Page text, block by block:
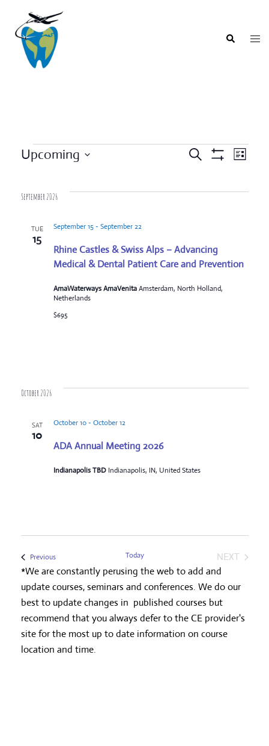
content
Search
Events
Search
SEARCH LIST
Upcoming
September 2026
TUE
15
Rhine Castles & Swiss Alps – Advancing
Medical & Dental Patient Care and Prevention
September 15- September 22
AmaWaterways AmaVenitaAmsterdam, North Holland,
Netherlands
$695
October 2026
SAT
10
ADA Annual Meeting 2026
October 10- October 12
Indianapolis TBD Indianapolis, IN, United States
PreviousEvents Today
NEXT
*We are constantly perusing the web to add and
update courses, seminars and conferences. We do our
best to update changes in published courses but
recommend that you always defer to the CE provider's
site for the most up to date information on course
location and time.